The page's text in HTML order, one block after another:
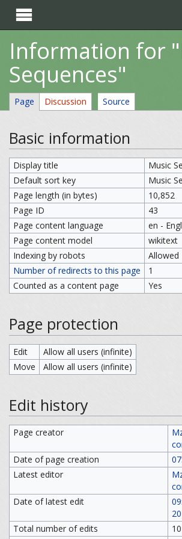

Information for
Sequences"
Page Discussion Source
Basic information
Display title
Music
Default sort key
Music
Page length (in bytes)
10,852
Page ID
43
Page content language
en -
Page content model
wikitext
Indexing by robots
Allowed
Number of redirects to this page
1
Counted as a content page
Yes
Page protection
Edit
Allow all users (infinite)
Move
Allow all users (infinite)
Edit history
Page creator
Date of page creation
Latest editor
Date of latest edit
Total number of edits
10